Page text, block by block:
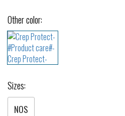
Other color:
Sizes:
NOS